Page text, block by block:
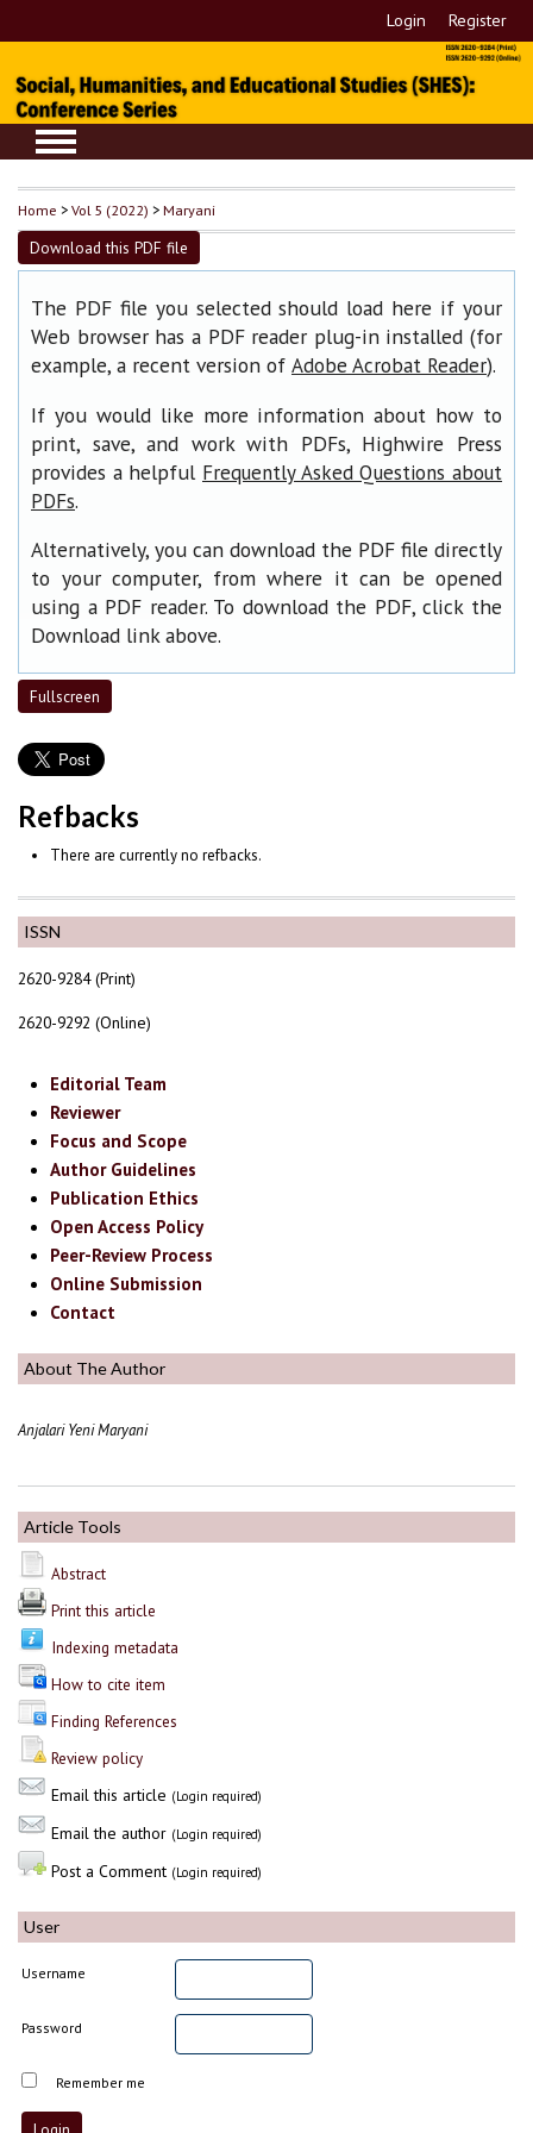
Login Register
ISSN
2620-9284 (Print)
2620-9292 (Online)
Editorial Team
Reviewer
Focus and Scope
Author Guidelines
Publication Ethics
Open Access Policy
Peer-Review Process
Online Submission
Contact
About The Author
Anjalari Yeni Maryani
Article Tools
Abstract
Print this article
Indexing metadata
How to cite item
Finding References
Review policy
Email this article (Login required)
Email the author (Login required)
Post a Comment (Login required)
User
Username
Password
Remember me
Home >Vol 5 (2022) >Maryani
Download this PDF file
The PDF file you selected should load here if your
Web browser has a PDF reader plug-in installed (for
example, a recent version of Adobe Acrobat Reader).
If you would like more information about how to
print, save, and work with PDFs, Highwire Press
provides a helpful Frequently Asked Questions about
PDFs.
Alternatively, you can download the PDF file directly
to your computer, from where it can be opened
using a PDF reader. To download the PDF, click the
Download link above.
Fullscreen
Refbacks
There are currently no refbacks.